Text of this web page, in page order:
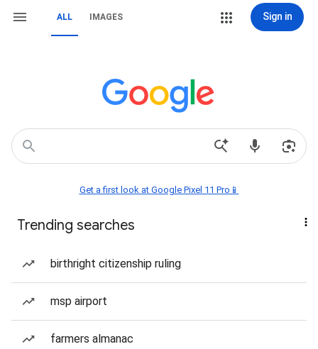
ALL IMAGES Sign in
Get a first look at Google Pixel 11 Pro📱
Trending searches
birthright citizenship ruling
msp airport
farmers almanac